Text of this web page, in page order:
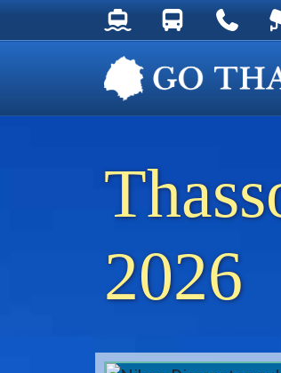
Thassos FerryThassos Bus
Useful
2026